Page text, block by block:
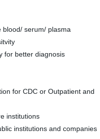
blood/ serum/ plasma
for better diagnosis
for CDC or Outpatient and
institutions
institutions and companies